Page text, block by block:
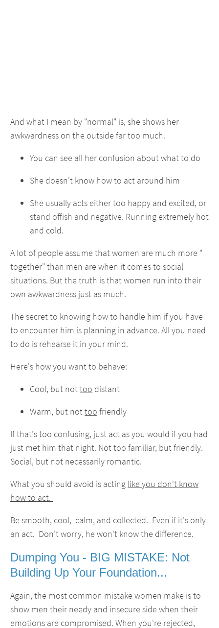
And what I mean by "normal" is, she shows her
awkwardness on the outside far too much.
You can see all her confusion about what to do
She doesn't know how to act around him
She usually acts either too happy and excited, or
stand offish and negative. Running extremely hot
and cold.
A lot of people assume that women are much more "
together" than men are when it comes to social
situations. But the truth is that women run into their
own awkwardness just as much.
The secret to knowing how to handle him if you have
to encounter him is planning in advance. All you need
to do is rehearse it in your mind.
Here's how you want to behave:
Cool, but nottoo distant
Warm, but nottoo friendly
If that's too confusing, just act as you would if you had
just met him that night. Not too familiar, but friendly.
Social, but not necessarily romantic.
What you should avoid is acting like you don't know
how to act.
Be smooth, cool, calm, and collected. Even if it's only
an act. Don't worry, he won't know the difference.
Dumping You - BIG MISTAKE: Not
Building Up Your Foundation...
Again, the most common mistake women make is to
show men their needy and insecure side when their
emotions are compromised. When you're rejected,